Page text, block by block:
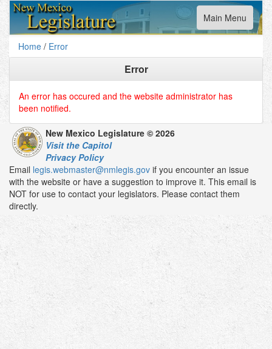
Toggle
navigation
Main Menu
Home / Error
Error
An error has occured and the website administrator has
been notified.
New Mexico Legislature © 2026
Visit the Capitol
Privacy Policy
Email legis.webmaster@nmlegis.gov if you encounter an issue
with the website or have a suggestion to improve it. This email is
NOT for use to contact your legislators. Please contact them
directly.